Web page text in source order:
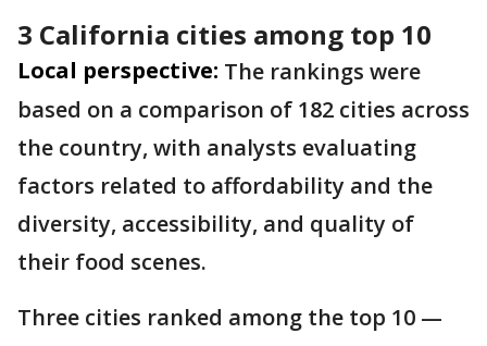
3 California cities among top 10
Local perspective: The rankings were
based on a comparison of 182 cities across
the country, with analysts evaluating
factors related to affordability and the
diversity, accessibility, and quality of
their food scenes.
Three cities ranked among the top 10 —